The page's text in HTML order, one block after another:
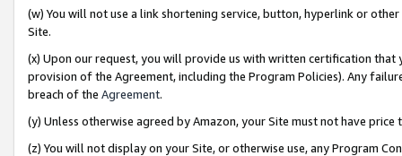
(w) You will not use a link shortening service, button, hyperlink or
Site.
(x) Upon our request, you will provide us with written certification
provision of the Agreement, including the Program Policies). Any
breach of the Agreement.
(y) Unless otherwise agreed by Amazon, your Site must not have
(z) You will not display on your Site, or otherwise use, any Program